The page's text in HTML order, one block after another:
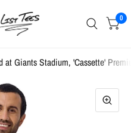
0
at Giants Stadium, 'Cassette'